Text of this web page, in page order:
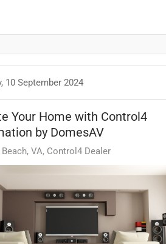
10 September 2024
Your Home with Control4
by DomesAV
VA Control4 Dealer